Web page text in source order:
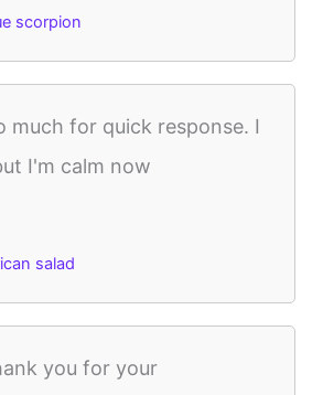
scorpion
much for quick response. I
I'm calm now
salad
you for your